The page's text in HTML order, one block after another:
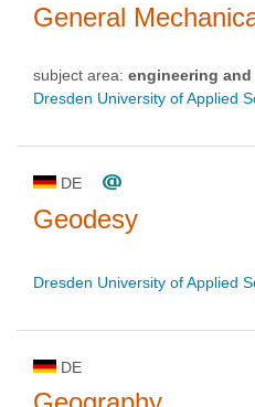
General
subject area: engineering
Dresden University of Applied
DE
Geodesy
Dresden University of Applied
DE